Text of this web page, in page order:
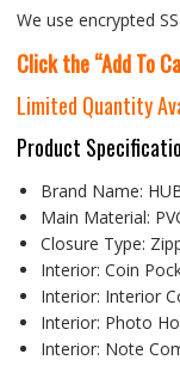
We use encrypted
Click the “Add To
Limited Quantity
Product
Brand Name:
Main Material:
Closure Type:
Interior: Coin
Interior: Interior
Interior: Photo
Interior: Note